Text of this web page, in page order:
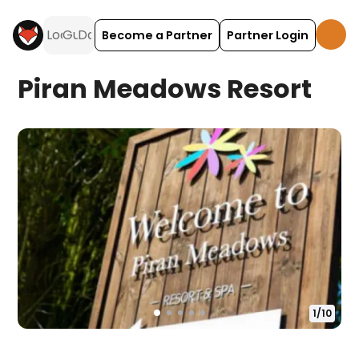
Become a Partner Partner Login
Piran Meadows Resort
1/10